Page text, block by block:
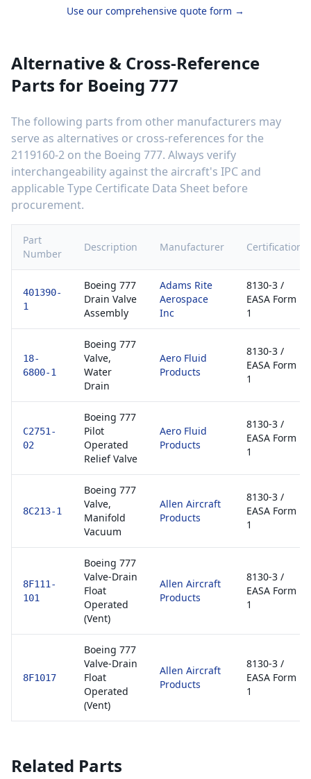
Use our comprehensive quote form →
Alternative & Cross-Reference
Parts for Boeing 777
The following parts from other manufacturers may
serve as alternatives or cross-references for the
2119160-2 on the Boeing 777. Always verify
interchangeability against the aircraft's IPC and
applicable Type Certificate Data Sheet before
procurement.
Part
Number
Description Manufacturer Certification
401390-
1
Boeing 777
Drain Valve
Assembly
Adams Rite
Aerospace
Inc
8130-3 /
EASA Form
1
18-
6800-1
Boeing 777
Valve,
Water
Drain
Aero Fluid
Products
8130-3 /
EASA Form
1
C2751-
02
Boeing 777
Pilot
Operated
Relief Valve
Aero Fluid
Products
8130-3 /
EASA Form
1
8C213-1
Boeing 777
Valve,
Manifold
Vacuum
Allen Aircraft
Products
8130-3 /
EASA Form
1
8F111-
101
Boeing 777
Valve-Drain
Float
Operated
(Vent)
Allen Aircraft
Products
8130-3 /
EASA Form
1
8F1017
Boeing 777
Valve-Drain
Float
Operated
(Vent)
Allen Aircraft
Products
8130-3 /
EASA Form
1
Related Parts